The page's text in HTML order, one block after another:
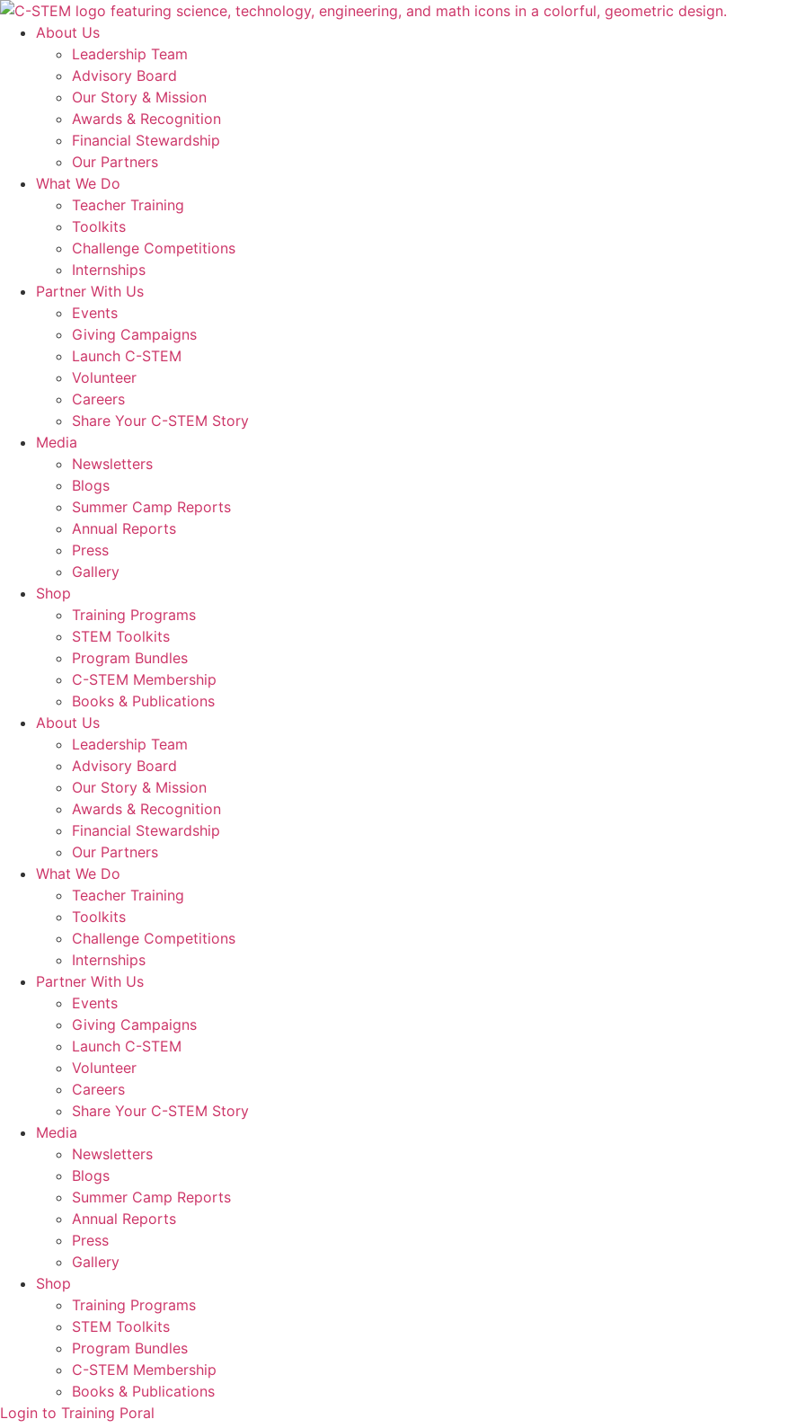
Skip
About Us
Leadership Team
Advisory Board
Our Story & Mission
Awards & Recognition
Financial Stewardship
Our Partners
What We Do
Teacher Training
Toolkits
Challenge Competitions
Internships
Partner With Us
Events
Giving Campaigns
Launch C-STEM
Volunteer
Careers
Share Your C-STEM Story
Media
Newsletters
Blogs
Summer Camp Reports
Annual Reports
Press
Gallery
Shop
Training Programs
STEM Toolkits
Program Bundles
C-STEM Membership
Books & Publications
About Us
Leadership Team
Advisory Board
Our Story & Mission
Awards & Recognition
Financial Stewardship
Our Partners
What We Do
Teacher Training
Toolkits
Challenge Competitions
Internships
Partner With Us
Events
Giving Campaigns
Launch C-STEM
Volunteer
Careers
Share Your C-STEM Story
Media
Newsletters
Blogs
Summer Camp Reports
Annual Reports
Press
Gallery
Shop
Training Programs
STEM Toolkits
Program Bundles
C-STEM Membership
Books & Publications
Login to Training Poral